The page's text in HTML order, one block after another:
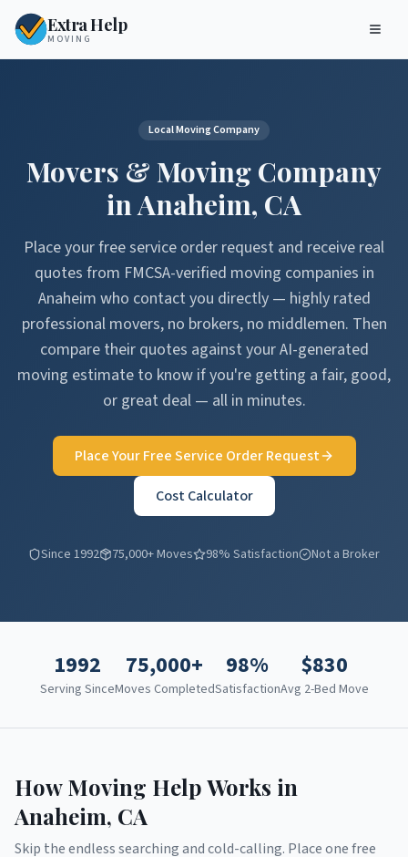
Extra Help
MOVING
Local Moving Company
Movers & Moving Company
inAnaheim, CA
Place your free service order request and receive real
quotes from FMCSA-verified moving companies in
Anaheim who contact you directly — highly rated
professional movers, no brokers, no middlemen. Then
compare their quotes against your AI-generated
moving estimate to know if you're getting a fair, good,
or great deal — all in minutes.
Place Your Free Service Order Request
Cost Calculator
Since 1992 75,000+ Moves 98% Satisfaction Not a Broker
1992
Serving Since
75,000+
Moves Completed
98%
Satisfaction
$830
Avg 2-Bed Move
How Moving Help Works in
Anaheim, CA
Skip the endless searching and cold-calling. Place one free